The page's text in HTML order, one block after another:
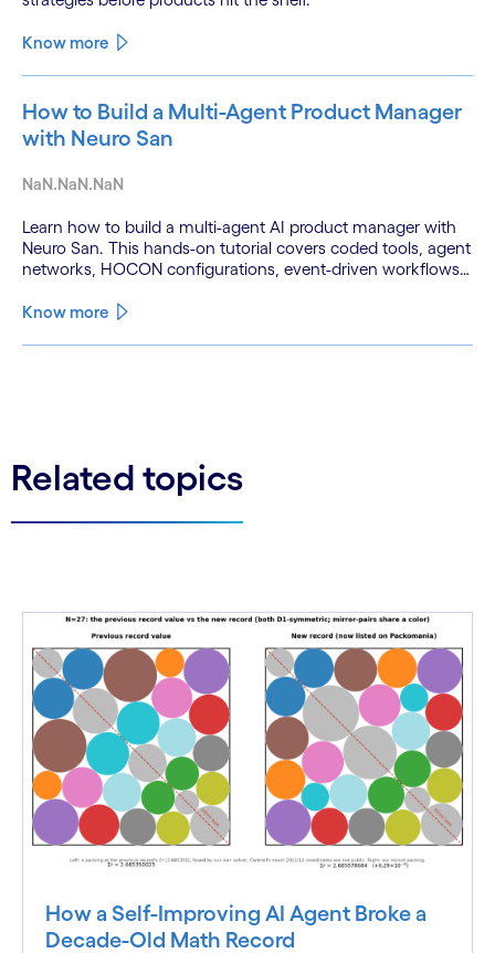
Know more
How to Build a Multi-Agent Product Manager
with Neuro San
NaN.NaN.NaN
Learn how to build a multi-agent AI product manager with
Neuro San. This hands-on tutorial covers coded tools, agent
networks, HOCON configurations, event-driven workflows,
Know more
Related topics
How a Self-Improving AI Agent Broke a
Decade-Old Math Record